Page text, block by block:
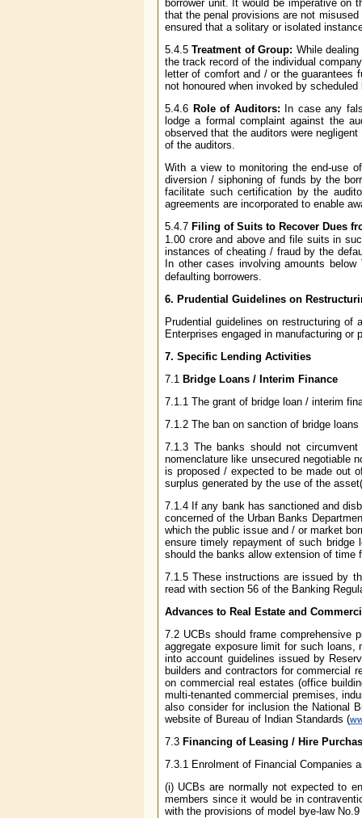
borrower unit. It would be imperative on
that the penal provisions are not
ensured that a solitary or isolated
5.4.5Treatment of Group: While
the track record of the individual
letter of comfort and / or the guarantees
not honoured when invoked by
5.4.6 Role of Auditors: In case any
lodge a formal complaint against the
observed that the auditors were
of the auditors.
With a view to monitoring the end-use
diversion / siphoning of funds by the
facilitate such certification by the
agreements are incorporated to enable
5.4.7Filing of Suits to Recover Dues
1.00 crore and above and file suits in
instances of cheating / fraud by the
In other cases involving amounts below
defaulting borrowers.
6. Prudential Guidelines on
Prudential guidelines on restructuring
Enterprises engaged in manufacturing
7. Specific Lending Activities
7.1 Bridge Loans / Interim Finance
7.1.1 The grant of bridge loan / interim
7.1.2 The ban on sanction of bridge
7.1.3 The banks should not
nomenclature like unsecured negotiable
is proposed / expected to be made out
surplus generated by the use of the
7.1.4 If any bank has sanctioned and
concerned of the Urban Banks
which the public issue and / or market
ensure timely repayment of such bridge
should the banks allow extension of time
7.1.5 These instructions are issued by
read with section 56 of the Banking
Advances to Real Estate and
7.2 UCBs should frame comprehensive
aggregate exposure limit for such loans,
into account guidelines issued by
builders and contractors for commercial
on commercial real estates (office
multi-tenanted commercial premises,
also consider for inclusion the National
website of Bureau of Indian Standards (
7.3 Financing of Leasing / Hire
7.3.1 Enrolment of Financial Companies
(i) UCBs are normally not expected to
members since it would be in
with the provisions of model bye-law